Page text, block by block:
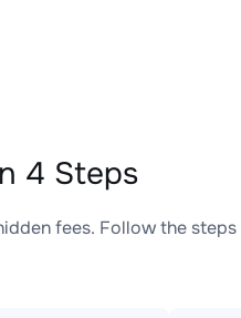
4 Steps
fees. Follow the